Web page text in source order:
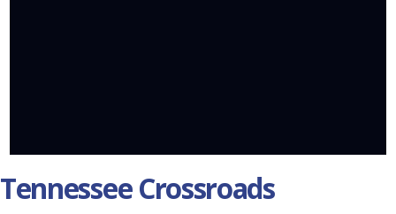
Tennessee Crossroads